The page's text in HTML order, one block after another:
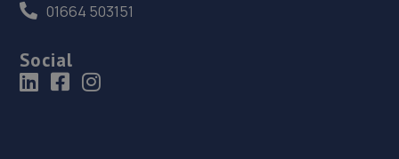
96 Northgate,NG24 1HF
37. In'n'Out Newark-on-Trent
01664 503151
Social